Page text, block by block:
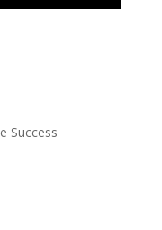
Success